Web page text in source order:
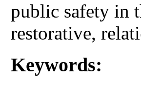
public safety in
restorative,
Keywords: